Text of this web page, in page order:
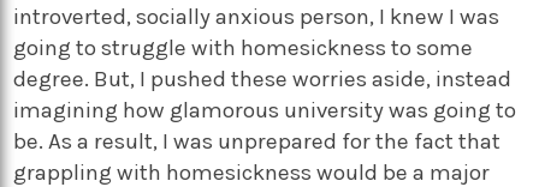
introverted, socially anxious person, I knew I was
going to struggle with homesickness to some
degree. But, I pushed these worries aside, instead
imagining how glamorous university was going to
be. As a result, I was unprepared for the fact that
grappling with homesickness would be a major